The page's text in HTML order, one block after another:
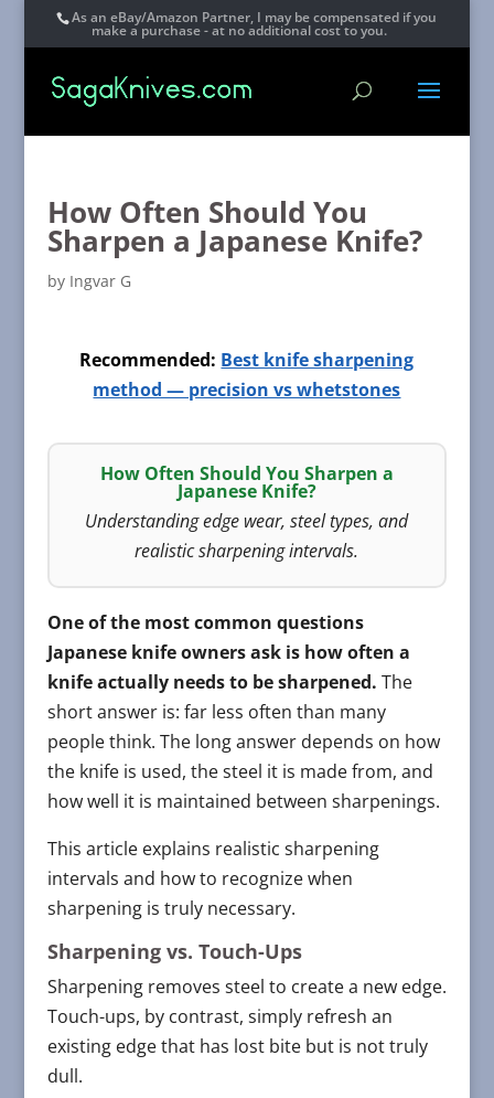
As an eBay/Amazon Partner, I may be compensated if you
make a purchase - at no additional cost to you.
How Often Should You
Sharpen a Japanese Knife?
by Ingvar G
Recommended: Best knife sharpening
method — precision vs whetstones
How Often Should You Sharpen a
Japanese Knife?
Understanding edge wear, steel types, and
realistic sharpening intervals.
One of the most common questions
Japanese knife owners ask is how often a
knife actually needs to be sharpened. The
short answer is: far less often than many
people think. The long answer depends on how
the knife is used, the steel it is made from, and
how well it is maintained between sharpenings.
This article explains realistic sharpening
intervals and how to recognize when
sharpening is truly necessary.
Sharpening vs. Touch-Ups
Sharpening removes steel to create a new edge.
Touch-ups, by contrast, simply refresh an
existing edge that has lost bite but is not truly
dull.